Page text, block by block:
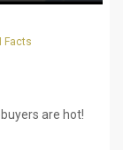
Facts
are hot!